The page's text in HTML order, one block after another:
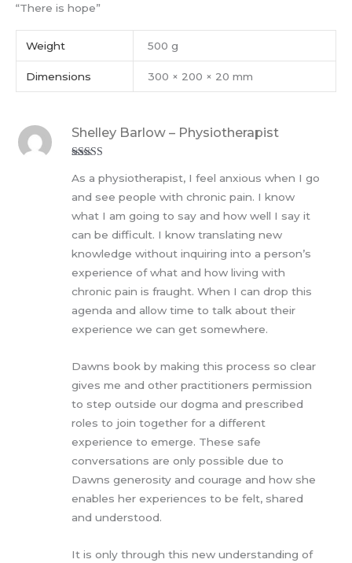
“There is hope”
Weight 500 g
Dimensions 300 × 200 × 20 mm
of 5
Shelley Barlow – Physiotherapist
As a physiotherapist, I feel anxious when I go
and see people with chronic pain. I know
what I am going to say and how well I say it
can be difficult. I know translating new
knowledge without inquiring into a person’s
experience of what and how living with
chronic pain is fraught. When I can drop this
agenda and allow time to talk about their
experience we can get somewhere.
Dawns book by making this process so clear
gives me and other practitioners permission
to step outside our dogma and prescribed
roles to join together for a different
experience to emerge. These safe
conversations are only possible due to
Dawns generosity and courage and how she
enables her experiences to be felt, shared
and understood.
It is only through this new understanding of